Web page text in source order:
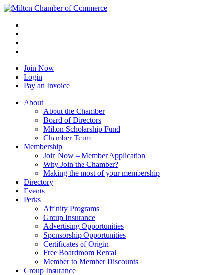
Join Now
Login
Pay an Invoice
About
About the Chamber
Board of Directors
Milton Scholarship Fund
Chamber Team
Membership
Join Now – Member Application
Why Join the Chamber?
Making the most of your membership
Directory
Events
Perks
Affinity Programs
Group Insurance
Advertising Opportunities
Sponsorship Opportunities
Certificates of Origin
Free Boardroom Rental
Member to Member Discounts
Group Insurance